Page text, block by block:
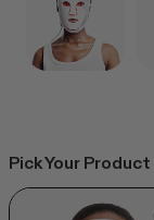
Shop all
Pick Your Product